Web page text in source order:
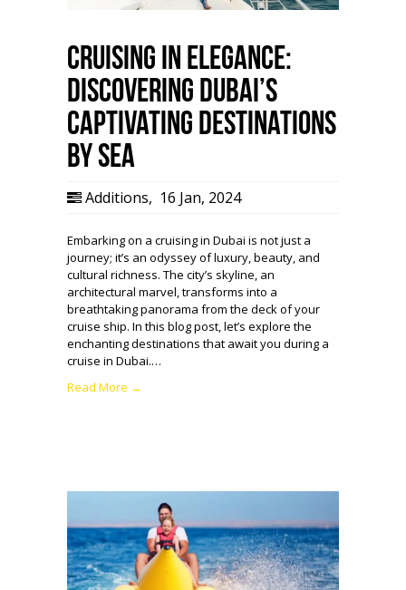
Cruising in Elegance:
Discovering Dubai’s
Captivating Destinations
by Sea
Additions, 16 Jan, 2024
Embarking on a cruising in Dubai is not just a
journey; it’s an odyssey of luxury, beauty, and
cultural richness. The city’s skyline, an
architectural marvel, transforms into a
breathtaking panorama from the deck of your
cruise ship. In this blog post, let’s explore the
enchanting destinations that await you during a
cruise in Dubai.…
Read More →